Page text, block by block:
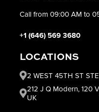
Call from 09:00 AM to
+1 (646) 569 3680
LOCATIONS
2 WEST 45TH ST
212 J Q Modern, 120
UK